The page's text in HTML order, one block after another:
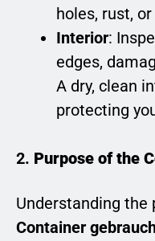
holes, rust,
Interior:
edges,
A dry, clean
protecting
2. Purpose of the
Understanding the
Container